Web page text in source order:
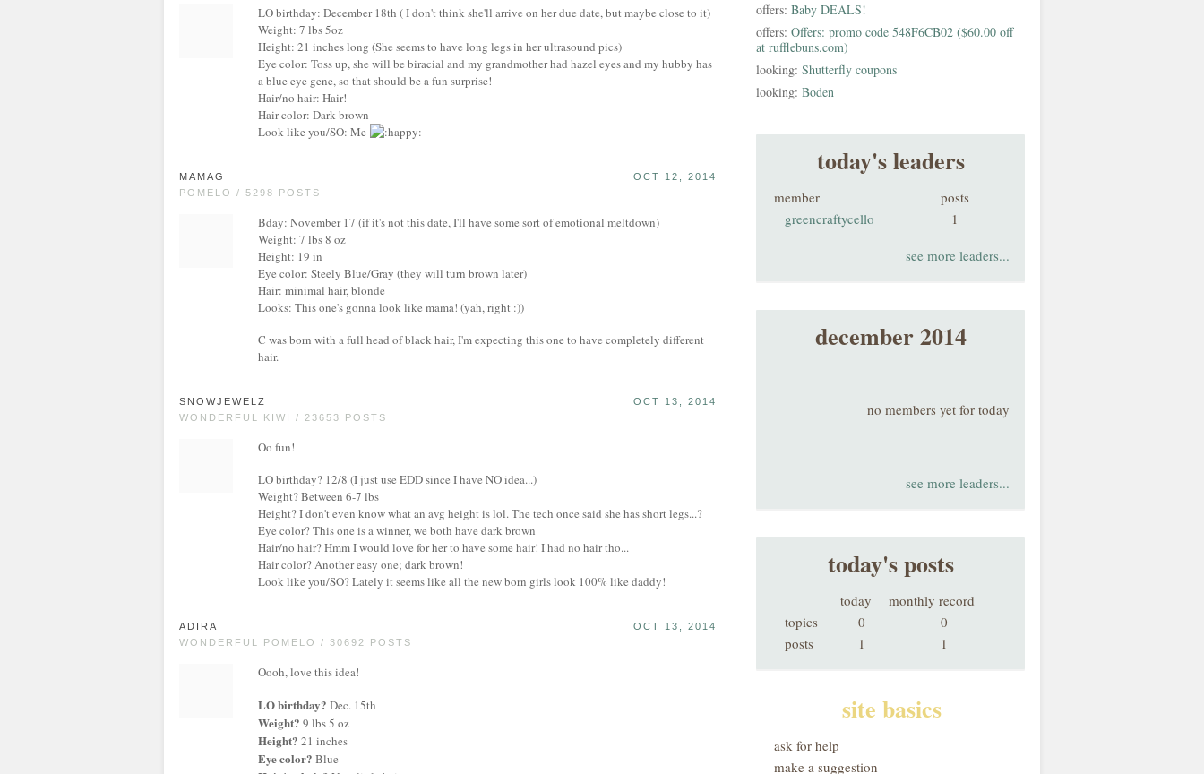
LO birthday: December 18th ( I don't think she'll arrive on her due date, but maybe close to it)
Weight: 7 lbs 5oz
Height: 21 inches long (She seems to have long legs in her ultrasound pics)
Eye color: Toss up, she will be biracial and my grandmother had hazel eyes and my hubby has
a blue eye gene, so that should be a fun surprise!
Hair/no hair: Hair!
Hair color: Dark brown
Look like you/SO: Me
MAMAG
POMELO / 5298 POSTS
OCT 12, 2014
Bday: November 17 (if it's not this date, I'll have some sort of emotional meltdown)
Weight: 7 lbs 8 oz
Height: 19 in
Eye color: Steely Blue/Gray (they will turn brown later)
Hair: minimal hair, blonde
Looks: This one's gonna look like mama! (yah, right :))
C was born with a full head of black hair, I'm expecting this one to have completely different
hair.
SNOWJEWELZ
WONDERFUL KIWI / 23653 POSTS
OCT 13, 2014
Oo fun!
LO birthday? 12/8 (I just use EDD since I have NO idea...)
Weight? Between 6-7 lbs
Height? I don't even know what an avg height is lol. The tech once said she has short legs...?
Eye color? This one is a winner, we both have dark brown
Hair/no hair? Hmm I would love for her to have some hair! I had no hair tho...
Hair color? Another easy one; dark brown!
Look like you/SO? Lately it seems like all the new born girls look 100% like daddy!
ADIRA
WONDERFUL POMELO / 30692 POSTS
OCT 13, 2014
Oooh, love this idea!
LO birthday? Dec. 15th
Weight? 9 lbs 5 oz
Height? 21 inches
Eye color? Blue
offers: Baby DEALS!
offers: Offers: promo code 548F6CB02 ($60.00 off
at rufflebuns.com)
looking: Shutterfly coupons
looking: Boden
today's leaders
member
posts
greencraftycello
1
see more leaders...
december 2014
no members yet for today
see more leaders...
today's posts
today
monthly record
topics
0
0
posts
1 1
site basics
ask for help
make a suggestion